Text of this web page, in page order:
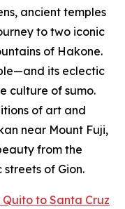
ancient temples
to two iconic
of Hakone.
its eclectic
culture of sumo.
of art and
near Mount Fuji,
from the
streets of Gion.
to Santa Cruz